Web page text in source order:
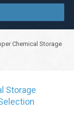
Chemical Storage
Storage